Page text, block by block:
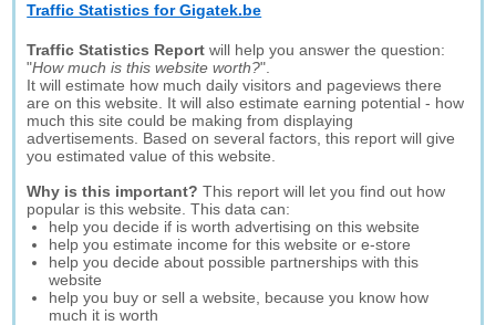
Traffic Statistics for Gigatek.be
Traffic Statistics Report will help you answer the question:
"How much is this website worth?".
It will estimate how much daily visitors and pageviews there
are on this website. It will also estimate earning potential - how
much this site could be making from displaying
advertisements. Based on several factors, this report will give
you estimated value of this website.
Why is this important? This report will let you find out how
popular is this website. This data can:
help you decide if is worth advertising on this website
help you estimate income for this website or e-store
help you decide about possible partnerships with this
website
help you buy or sell a website, because you know how
much it is worth